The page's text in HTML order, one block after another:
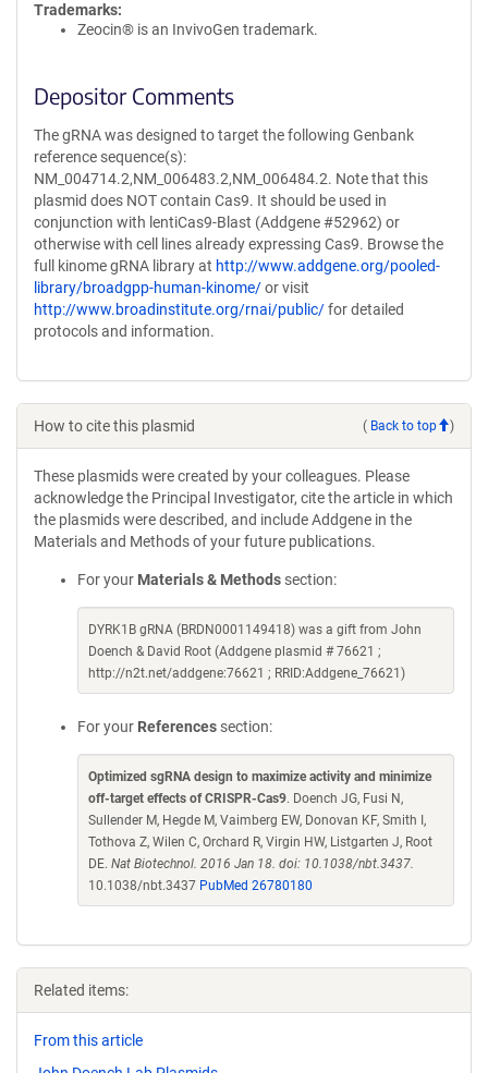
Trademarks:
Zeocin® is an InvivoGen trademark.
Depositor Comments
The gRNA was designed to target the following Genbank
reference sequence(s):
NM_004714.2,NM_006483.2,NM_006484.2. Note that this
plasmid does NOT contain Cas9. It should be used in
conjunction with lentiCas9-Blast (Addgene #52962) or
otherwise with cell lines already expressing Cas9. Browse the
full kinome gRNA library at http://www.addgene.org/pooled-
library/broadgpp-human-kinome/or visit
http://www.broadinstitute.org/rnai/public/for detailed
protocols and information.
How to cite this plasmid ( Back to top )
These plasmids were created by your colleagues. Please
acknowledge the Principal Investigator, cite the article in which
the plasmids were described, and include Addgene in the
Materials and Methods of your future publications.
For your Materials & Methods section:
DYRK1B gRNA (BRDN0001149418) was a gift from John
Doench & David Root (Addgene plasmid # 76621 ;
http://n2t.net/addgene:76621 ; RRID:Addgene_76621)
For your References section:
Optimized sgRNA design to maximize activity and minimize
off-target effects of CRISPR-Cas9. Doench JG, Fusi N,
Sullender M, Hegde M, Vaimberg EW, Donovan KF, Smith I,
Tothova Z, Wilen C, Orchard R, Virgin HW, Listgarten J, Root
DE. Nat Biotechnol. 2016 Jan 18. doi: 10.1038/nbt.3437.
10.1038/nbt.3437 PubMed 26780180
Related items:
From this article